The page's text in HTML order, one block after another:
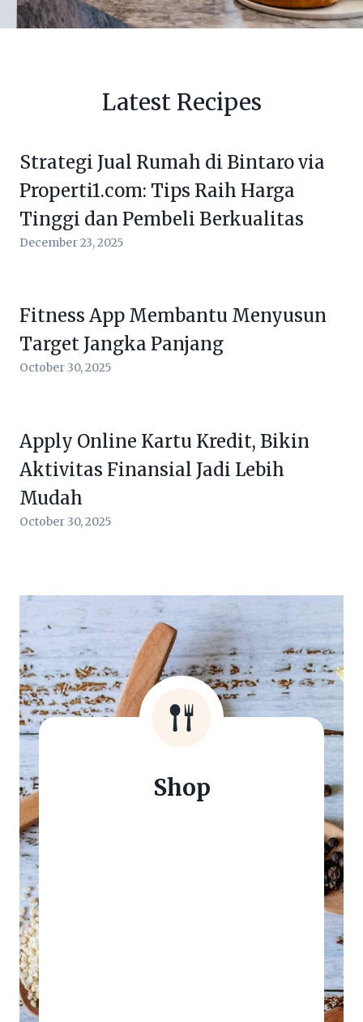
Latest Recipes
Strategi Jual Rumah di Bintaro via
Properti1.com: Tips Raih Harga
Tinggi dan Pembeli Berkualitas
December 23, 2025
Fitness App Membantu Menyusun
Target Jangka Panjang
October 30, 2025
Apply Online Kartu Kredit, Bikin
Aktivitas Finansial Jadi Lebih
Mudah
October 30, 2025
Shop